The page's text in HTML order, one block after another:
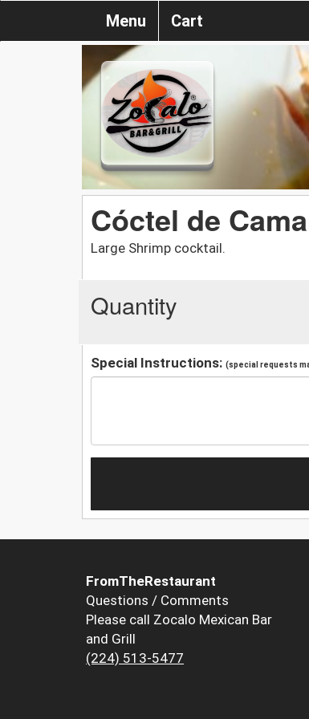
Menu Cart
Cóctel de
Large Shrimp cocktail.
Quantity
Special Instructions: (special requests
FromTheRestaurant
Questions / Comments
Please call Zocalo Mexican Bar
and Grill
(224) 513-5477